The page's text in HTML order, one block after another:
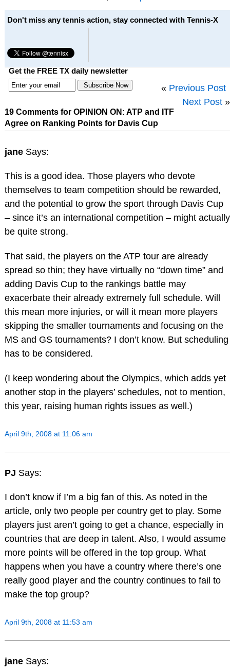
Don't miss any tennis action, stay connected with Tennis-X
Get the FREE TX daily newsletter
« Previous Post
Next Post »
19 Comments for OPINION ON: ATP and ITF
Agree on Ranking Points for Davis Cup
jane Says:
This is a good idea. Those players who devote
themselves to team competition should be rewarded,
and the potential to grow the sport through Davis Cup
– since it’s an international competition – might actually
be quite strong.
That said, the players on the ATP tour are already
spread so thin; they have virtually no “down time” and
adding Davis Cup to the rankings battle may
exacerbate their already extremely full schedule. Will
this mean more injuries, or will it mean more players
skipping the smaller tournaments and focusing on the
MS and GS tournaments? I don’t know. But scheduling
has to be considered.
(I keep wondering about the Olympics, which adds yet
another stop in the players’ schedules, not to mention,
this year, raising human rights issues as well.)
April 9th, 2008 at 11:06 am
PJ Says:
I don’t know if I’m a big fan of this. As noted in the
article, only two people per country get to play. Some
players just aren’t going to get a chance, especially in
countries that are deep in talent. Also, I would assume
more points will be offered in the top group. What
happens when you have a country where there’s one
really good player and the country continues to fail to
make the top group?
April 9th, 2008 at 11:53 am
jane Says: